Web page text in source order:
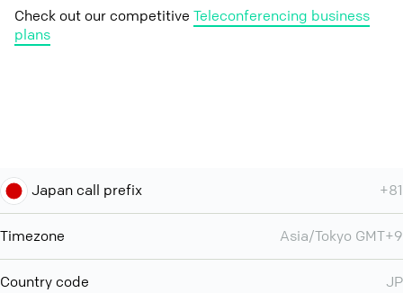
Check out our competitive Teleconferencing business
plans
Japan call prefix +81
Timezone Asia/Tokyo GMT+9
Country code JP